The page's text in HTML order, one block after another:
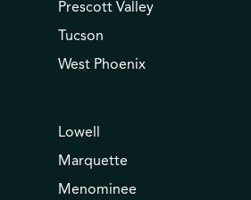
Prescott Valley
Tucson
West Phoenix
Lowell
Marquette
Menominee